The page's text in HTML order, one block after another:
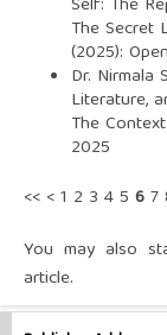
The Secret
(2025):
Dr. Nirmala
Literature,
The
2025
<< <1 2 3 45 67
You may also
article.